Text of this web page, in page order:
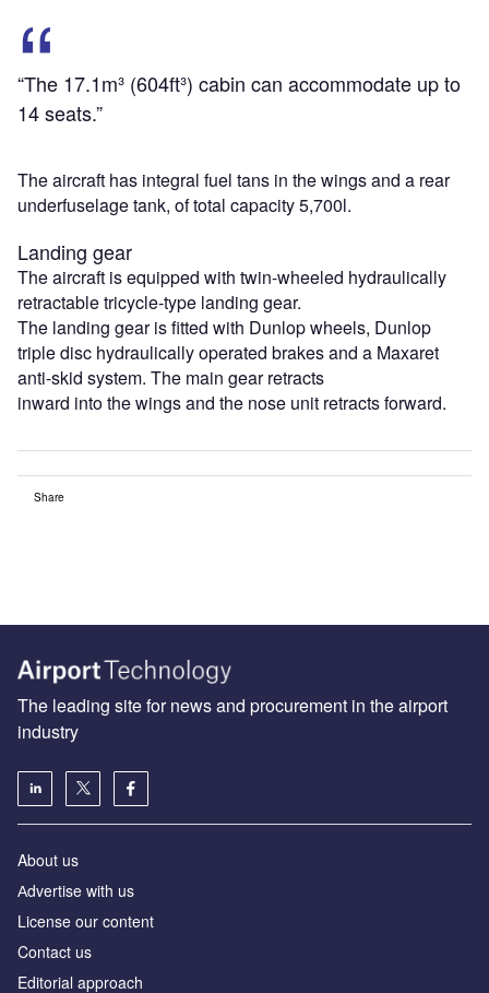
“The 17.1m³ (604ft³) cabin can accommodate up to
14 seats.”
The aircraft has integral fuel tans in the wings and a rear
underfuselage tank, of total capacity 5,700l.
Landing gear
The aircraft is equipped with twin-wheeled hydraulically
retractable tricycle-type landing gear.
The landing gear is fitted with Dunlop wheels, Dunlop
triple disc hydraulically operated brakes and a Maxaret
anti-skid system. The main gear retracts
inward into the wings and the nose unit retracts forward.
Share
The leading site for news and procurement in the airport
industry
About us
Аdvertise with us
License our content
Contact us
Editorial approach